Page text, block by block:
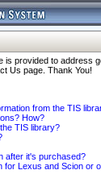
provided to address
Us page. Thank You!
from the TIS
How?
TIS library?
after it's purchased?
for Lexus and Scion or